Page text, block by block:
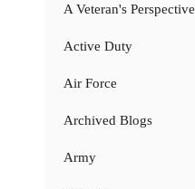
A Veteran's Perspective
Active Duty
Air Force
Archived Blogs
Army